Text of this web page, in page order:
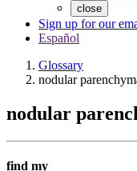
close
Sign up for our
Español
Glossary
nodular
nodular
find my